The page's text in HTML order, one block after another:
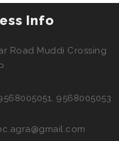
Info
Road Muddi Crossing
9568005053